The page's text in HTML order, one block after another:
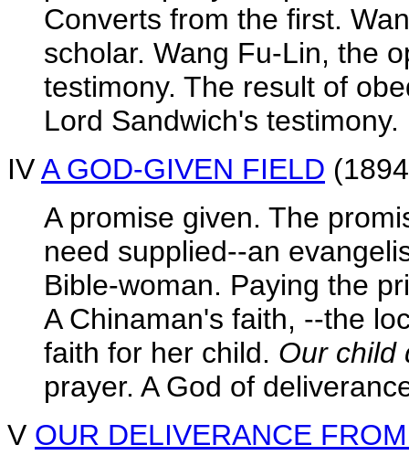
Converts from the first.
scholar. Wang Fu-Lin, the
testimony. The result of
Lord Sandwich's testimony.
IVA GOD-GIVEN FIELD
A promise given. The
need supplied--an
Bible-woman. Paying the
A Chinaman's faith, --the
faith for her child. Our child
prayer. A God of
V OUR DELIVERANCE